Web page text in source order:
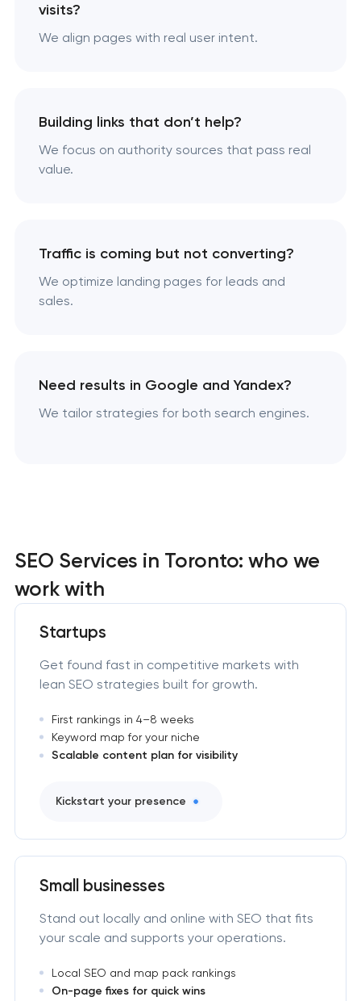
visits?
We align pages with real user intent.
Building links that don’t help?
We focus on authority sources that pass real
value.
Traffic is coming but not converting?
We optimize landing pages for leads and
sales.
Need results in Google and Yandex?
We tailor strategies for both search engines.
SEO Services in Toronto: who we
work with
Startups
Get found fast in competitive markets with
lean SEO strategies built for growth.
First rankings in 4–8 weeks
Keyword map for your niche
Scalable content plan for visibility
Kickstart your presence
Small businesses
Stand out locally and online with SEO that fits
your scale and supports your operations.
Local SEO and map pack rankings
On-page fixes for quick wins